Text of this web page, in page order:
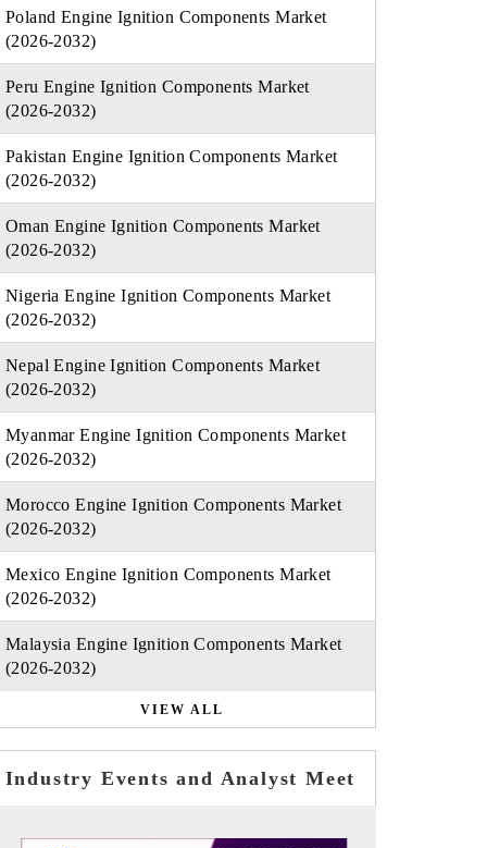
Poland Engine Ignition Components Market
(2026-2032)
Peru Engine Ignition Components Market
(2026-2032)
Pakistan Engine Ignition Components Market
(2026-2032)
Oman Engine Ignition Components Market
(2026-2032)
Nigeria Engine Ignition Components Market
(2026-2032)
Nepal Engine Ignition Components Market
(2026-2032)
Myanmar Engine Ignition Components Market
(2026-2032)
Morocco Engine Ignition Components Market
(2026-2032)
Mexico Engine Ignition Components Market
(2026-2032)
Malaysia Engine Ignition Components Market
(2026-2032)
VIEW ALL
Industry Events and Analyst Meet